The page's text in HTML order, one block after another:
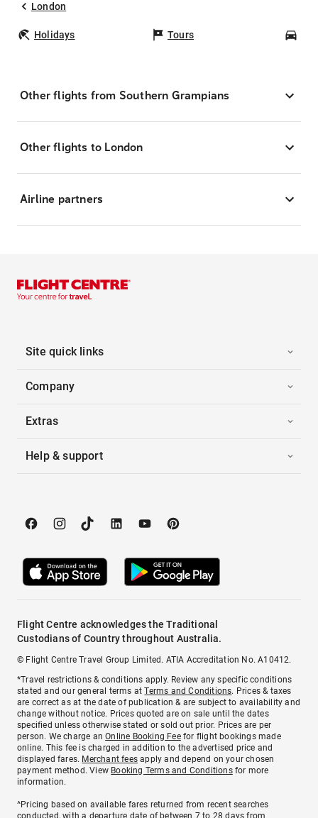
London
Holidays Tours
Other flights from Southern Grampians
Other flights to London
Airline partners
Site quick links
Company
Extras
Help & support
Flight Centre acknowledges the Traditional
Custodians of Country throughout Australia.
© Flight Centre Travel Group Limited. ATIA Accreditation No. A10412.
*Travel restrictions & conditions apply. Review any specific conditions
stated and our general terms atTerms and Conditions. Prices & taxes
are correct as at the date of publication & are subject to availability and
change without notice. Prices quoted are on sale until the dates
specified unless otherwise stated or sold out prior. Prices are per
person. We charge anOnline Booking Feefor flight bookings made
online. This fee is charged in addition to the advertised price and
displayed fares. Merchant fees apply and depend on your chosen
payment method. View Booking Terms and Conditionsfor more
information.
^Pricing based on available fares returned from recent searches
conducted, with a departure date of between 7 to 28 days from